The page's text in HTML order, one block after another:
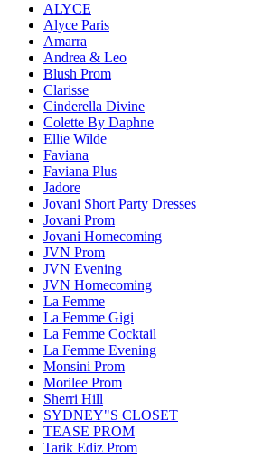
ALYCE
Alyce Paris
Amarra
Andrea & Leo
Blush Prom
Clarisse
Cinderella Divine
Colette By Daphne
Ellie Wilde
Faviana
Faviana Plus
Jadore
Jovani Short Party Dresses
Jovani Prom
Jovani Homecoming
JVN Prom
JVN Evening
JVN Homecoming
La Femme
La Femme Gigi
La Femme Cocktail
La Femme Evening
Monsini Prom
Morilee Prom
Sherri Hill
SYDNEY"S CLOSET
TEASE PROM
Tarik Ediz Prom